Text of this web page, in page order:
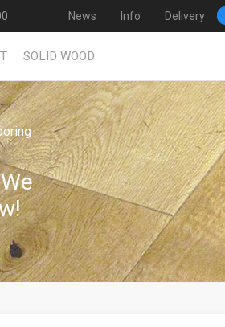
News Info Delivery
SOLID WOOD